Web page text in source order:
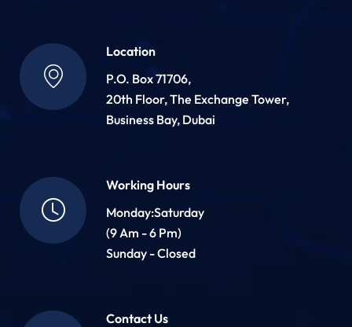
Location
P.O. Box 71706,
20th Floor, The Exchange Tower,
Business Bay, Dubai
Working Hours
Monday:Saturday
(9 Am - 6 Pm)
Sunday - Closed
Contact Us